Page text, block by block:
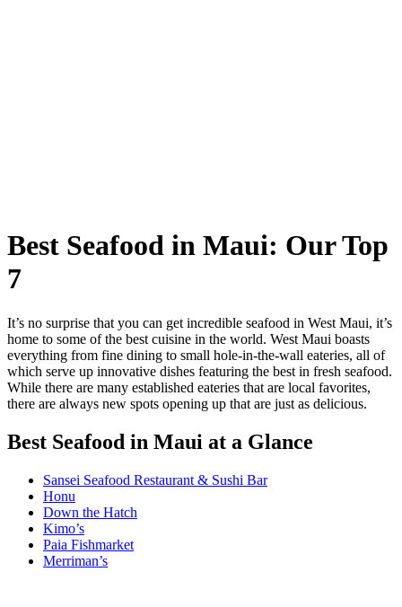
Best Seafood in Maui: Our Top
7
It’s no surprise that you can get incredible seafood in West Maui, it’s
home to some of the best cuisine in the world. West Maui boasts
everything from fine dining to small hole-in-the-wall eateries, all of
which serve up innovative dishes featuring the best in fresh seafood.
While there are many established eateries that are local favorites,
there are always new spots opening up that are just as delicious.
Best Seafood in Maui at a Glance
Sansei Seafood Restaurant & Sushi Bar
Honu
Down the Hatch
Kimo’s
Paia Fishmarket
Merriman’s